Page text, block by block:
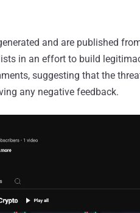
and are published
in an effort to build
suggesting that the
any negative feedback.